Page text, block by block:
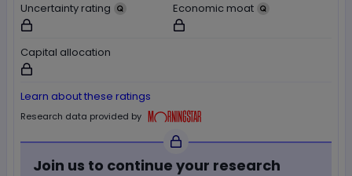
Uncertainty rating
Not available for logged out users
Economic moat
Not available for logged out users
Capital allocation
Not available for logged out users
Learn about these ratings
Research data provided byMorningstar
Join us to continue your research